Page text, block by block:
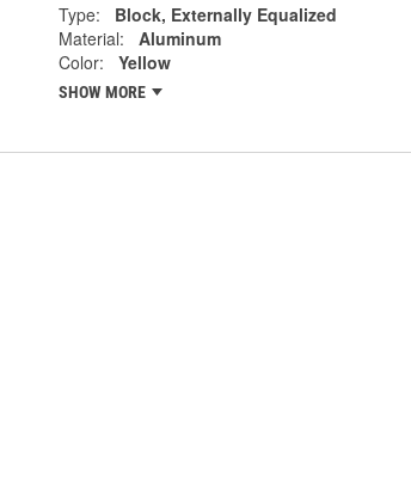
Type:
Block, Externally Equalized
Material:
Aluminum
Color:
Yellow
SHOW MORE